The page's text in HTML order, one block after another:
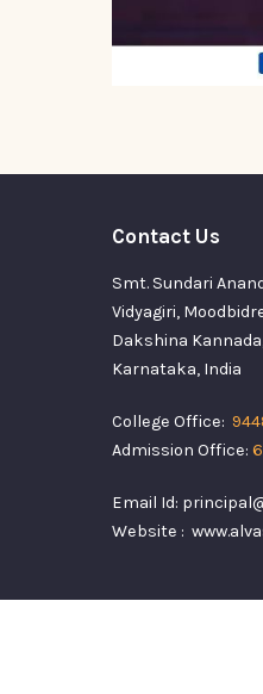
Contact Us
Smt. Sundari
Vidyagiri,
Dakshina
Karnataka, India
College Office:
Admission Office:
Email Id:
Website :